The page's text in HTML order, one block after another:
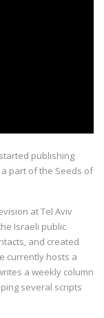
publishing
part of the Seeds of
at Tel Aviv
Israeli public
and created
currently hosts a
a weekly column
several scripts